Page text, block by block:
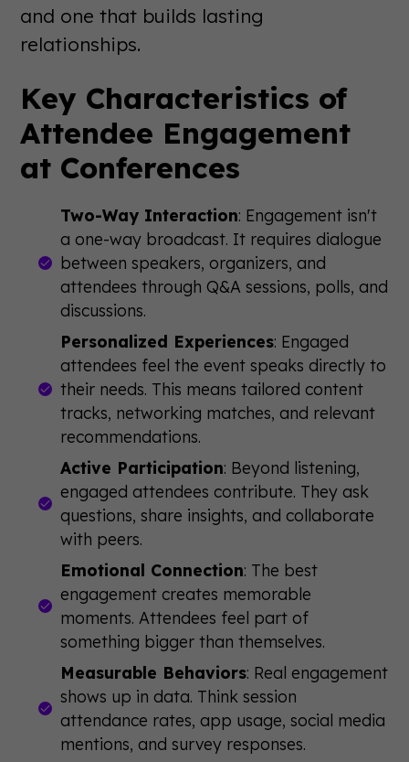
and one that builds lasting
relationships.
Key Characteristics of
Attendee Engagement
at Conferences
Two-Way Interaction: Engagement isn't
a one-way broadcast. It requires dialogue
between speakers, organizers, and
attendees through Q&A sessions, polls, and
discussions.
Personalized Experiences: Engaged
attendees feel the event speaks directly to
their needs. This means tailored content
tracks, networking matches, and relevant
recommendations.
Active Participation: Beyond listening,
engaged attendees contribute. They ask
questions, share insights, and collaborate
with peers.
Emotional Connection: The best
engagement creates memorable
moments. Attendees feel part of
something bigger than themselves.
Measurable Behaviors: Real engagement
shows up in data. Think session
attendance rates, app usage, social media
mentions, and survey responses.